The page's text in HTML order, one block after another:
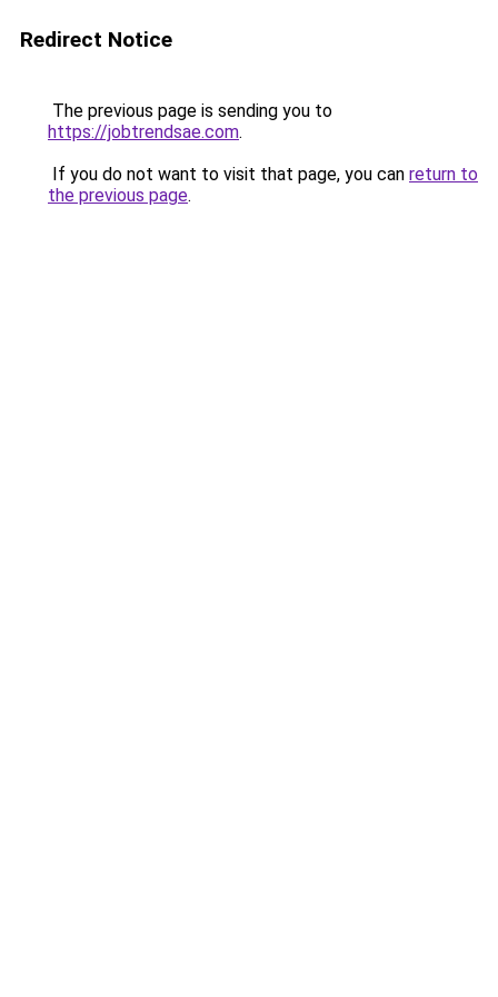
Redirect Notice
The previous page is sending you to
https://jobtrendsae.com.
If you do not want to visit that page, you can return to
the previous page.